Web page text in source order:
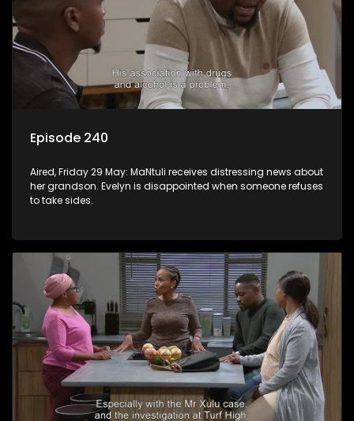
Episode 240
Aired, Friday 29 May: MaNtuli receives distressing news about
her grandson. Evelyn is disappointed when someone refuses
to take sides.